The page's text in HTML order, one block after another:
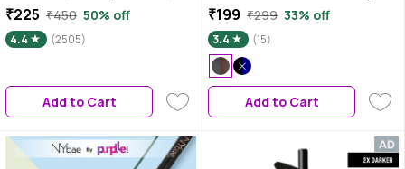
Pack of 2- Deep Black, 0.35 gm
+ 0.35 gm
₹225 ₹450 50% off
4.4 (2505)
Add to Cart
Proof 36hrs Long Lasting II II Gel
Kajal 6 gm (Black,Brown)
₹199 ₹299 33% off
3.4 (15)
Add to Cart